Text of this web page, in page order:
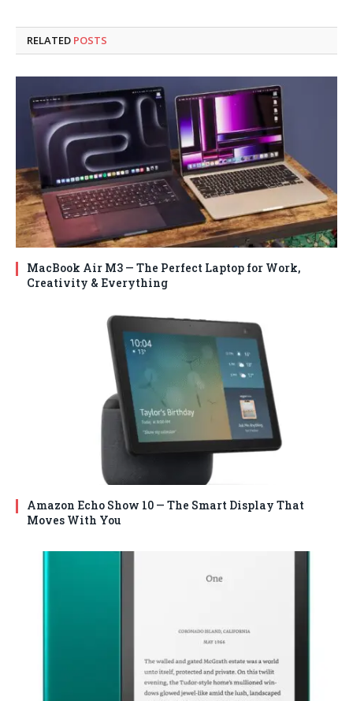
RELATED POSTS
MacBook Air M3 — The Perfect Laptop for Work,
Creativity & Everything
Amazon Echo Show 10 — The Smart Display That
Moves With You